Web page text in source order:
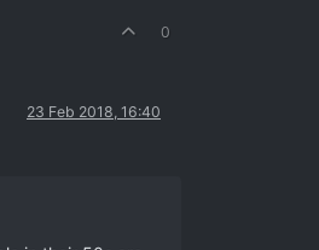
0
23 Feb 2018, 16:40